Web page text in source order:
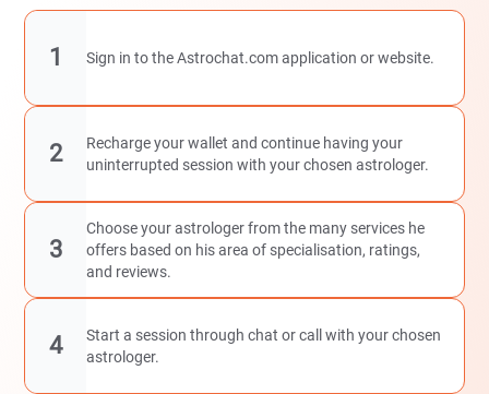
1 Sign in to the Astrochat.com application or website.
2
Recharge your wallet and continue having your
uninterrupted session with your chosen astrologer.
3
Choose your astrologer from the many services he
offers based on his area of specialisation, ratings,
and reviews.
4
Start a session through chat or call with your chosen
astrologer.